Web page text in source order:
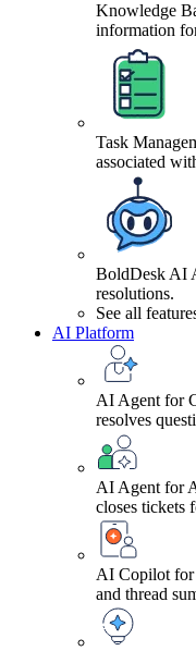
Knowledge
information
Task
associated
BoldDesk AI
resolutions.
See all
AI Platform
AI Agent for
resolves
AI Agent for
closes tickets
AI Copilot for
and thread